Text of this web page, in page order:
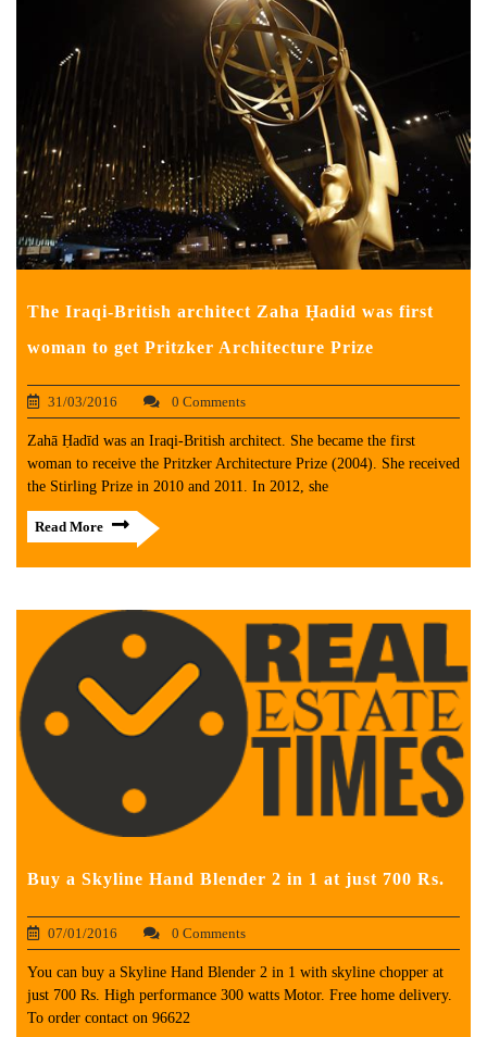
The Iraqi-British architect Zaha Ḥadid was first
woman to get Pritzker Architecture Prize
31/03/2016 0 Comments
Zahā Ḥadīd was an Iraqi-British architect. She became the first
woman to receive the Pritzker Architecture Prize (2004). She received
the Stirling Prize in 2010 and 2011. In 2012, she
Read More
Buy a Skyline Hand Blender 2 in 1 at just 700 Rs.
07/01/2016 0 Comments
You can buy a Skyline Hand Blender 2 in 1 with skyline chopper at
just 700 Rs. High performance 300 watts Motor. Free home delivery.
To order contact on 96622